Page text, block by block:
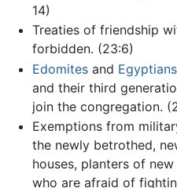
14)
Treaties of friendship
forbidden. (23:6)
Edomitesand Egyptians
and their third
join the congregation.
Exemptions from
the newly betrothed,
houses, planters of
who are afraid of